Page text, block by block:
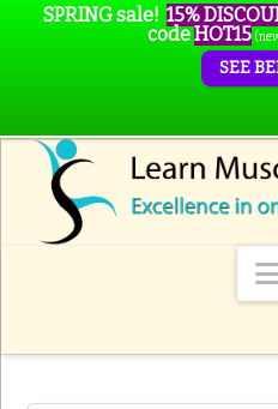
SPRING sale! 15%
codeHOT15
SEE